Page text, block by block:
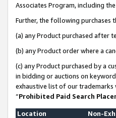
Associates Program, including
Further, the following purchases
(a) any Product purchased after
(b) any Product order where a
(c) any Product purchased by a
in bidding or auctions on
exhaustive list of our trademarks
“Prohibited Paid Search
Location
Non-